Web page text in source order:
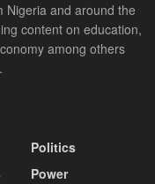
Nigeria and around the
content on education,
among others
Politics
Power